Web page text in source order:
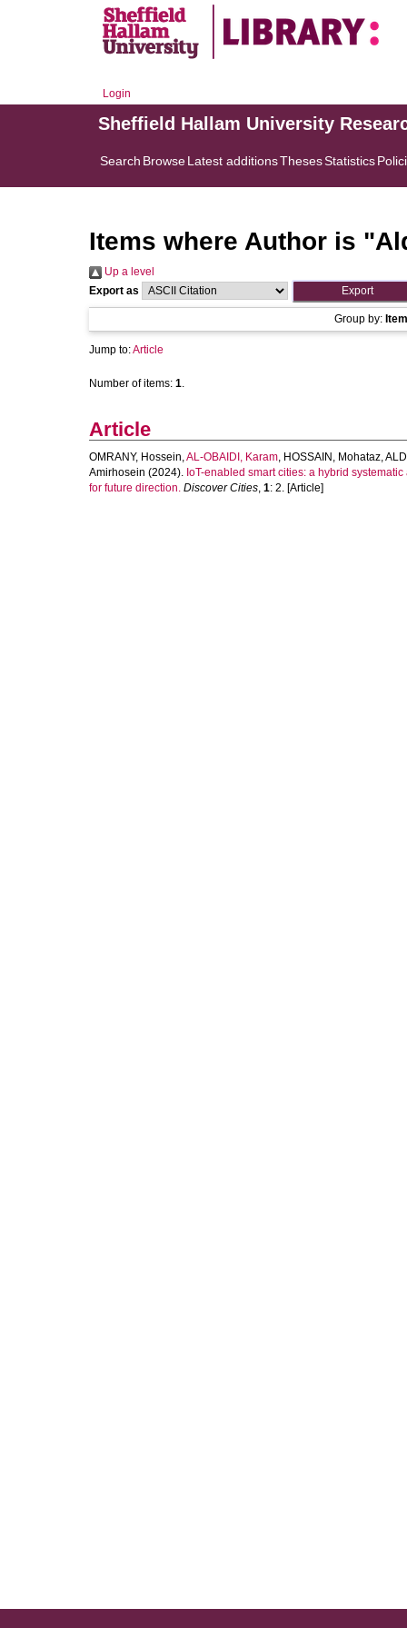
Login
Sheffield Hallam University
Search BrowseLatest additionsThesesStatistics
Items where Author is "
Up a level
Export as
Group by:
Jump to:Article
Number of items: 1.
Article
OMRANY, Hossein,AL-OBAIDI, Karam, HOSSAIN, Mohataz,
Amirhosein (2024). IoT-enabled smart cities: a hybrid
for future direction. Discover Cities, 1: 2. [Article]